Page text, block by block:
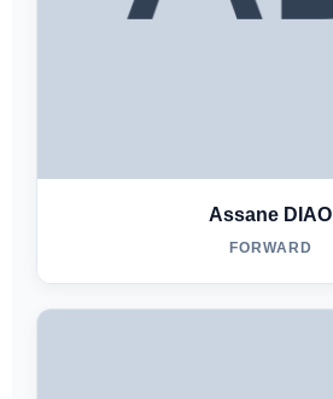
Assane DIAO
FORWARD